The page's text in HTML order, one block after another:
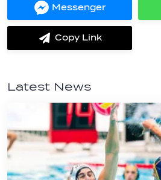
Messenger
Share
on
Copy Link
label.share.via_copy
Latest News